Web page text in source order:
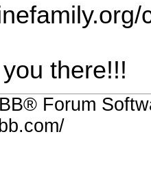
there!!!
Forum